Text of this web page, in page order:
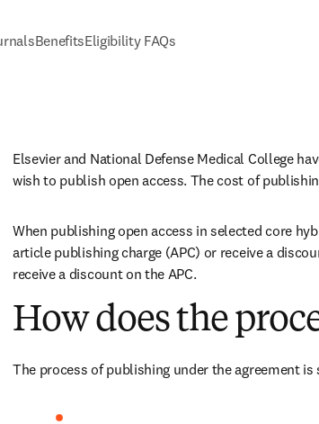
BenefitsEligibility FAQs
Elsevier and National Defense Medical College
wish to publish open access. The cost of
When publishing open access in selected core
article publishing charge (APC) or receive a
receive a discount on the APC.
How does the
The process of publishing under the agreement